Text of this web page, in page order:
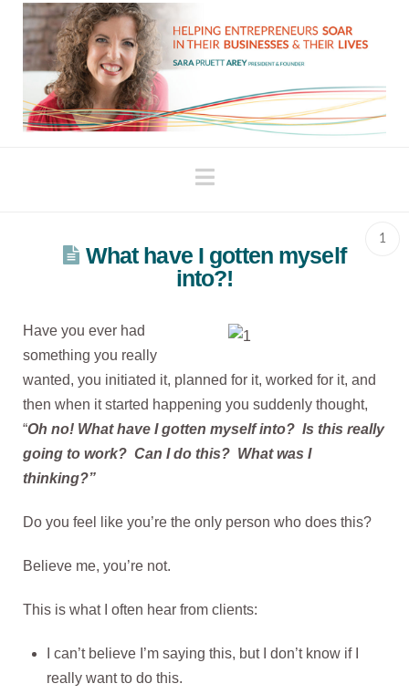
Navigation
1
What have I gotten myself
into?!
Have you ever had
something you really
wanted, you initiated it, planned for it, worked for it, and
then when it started happening you suddenly thought,
“Oh no! What have I gotten myself into? Is this really
going to work? Can I do this? What was I
thinking?”
Do you feel like you’re the only person who does this?
Believe me, you’re not.
This is what I often hear from clients:
I can’t believe I’m saying this, but I don’t know if I
really want to do this.